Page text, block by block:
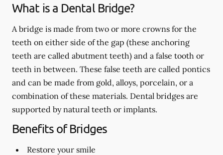
What is a Dental Bridge?
A bridge is made from two or more crowns for the
teeth on either side of the gap (these anchoring
teeth are called abutment teeth) and a false tooth or
teeth in between. These false teeth are called pontics
and can be made from gold, alloys, porcelain, or a
combination of these materials. Dental bridges are
supported by natural teeth or implants.
Benefits of Bridges
Restore your smile